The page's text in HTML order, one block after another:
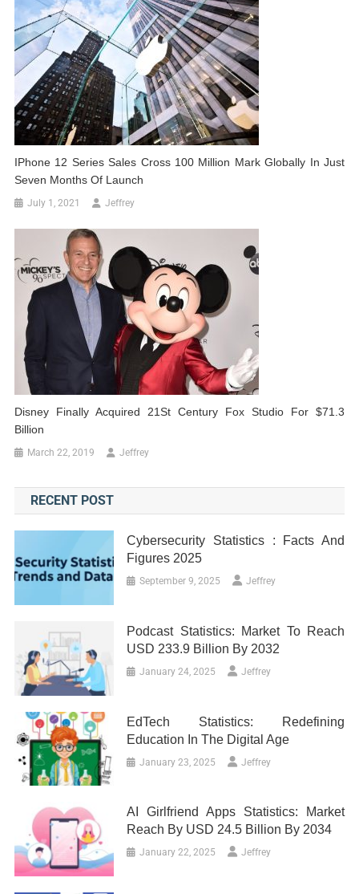
IPhone 12 Series Sales Cross 100 Million Mark Globally In Just
Seven Months Of Launch
July 1, 2021 Jeffrey
Disney Finally Acquired 21St Century Fox Studio For $71.3
Billion
March 22, 2019 Jeffrey
RECENT POST
Cybersecurity Statistics : Facts And
Figures 2025
September 9, 2025 Jeffrey
Podcast Statistics: Market To Reach
USD 233.9 Billion By 2032
January 24, 2025 Jeffrey
EdTech Statistics: Redefining
Education In The Digital Age
January 23, 2025 Jeffrey
AI Girlfriend Apps Statistics: Market
Reach By USD 24.5 Billion By 2034
January 22, 2025 Jeffrey